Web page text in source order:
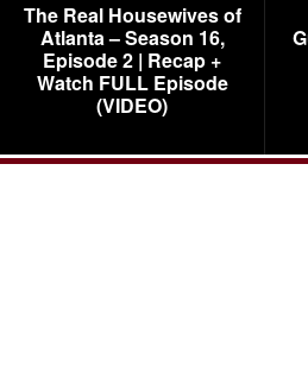
The Real Housewives of
Atlanta – Season 16,
Episode 2 | Recap +
Watch FULL Episode
(VIDEO)